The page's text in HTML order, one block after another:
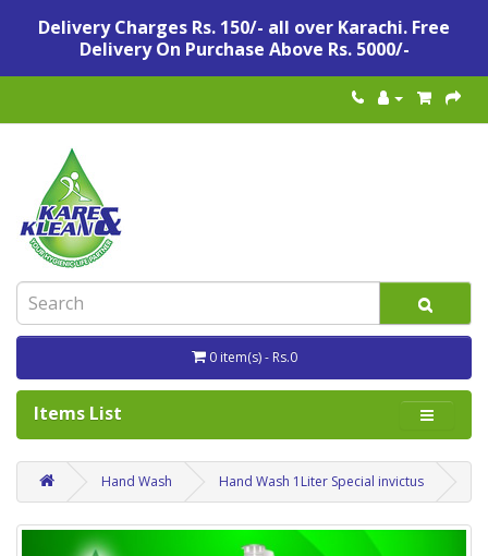
Delivery Charges Rs. 150/- all over Karachi. Free
Delivery On Purchase Above Rs. 5000/-
0 item(s) - Rs.0
Items List
Hand Wash Hand Wash 1Liter Special invictus